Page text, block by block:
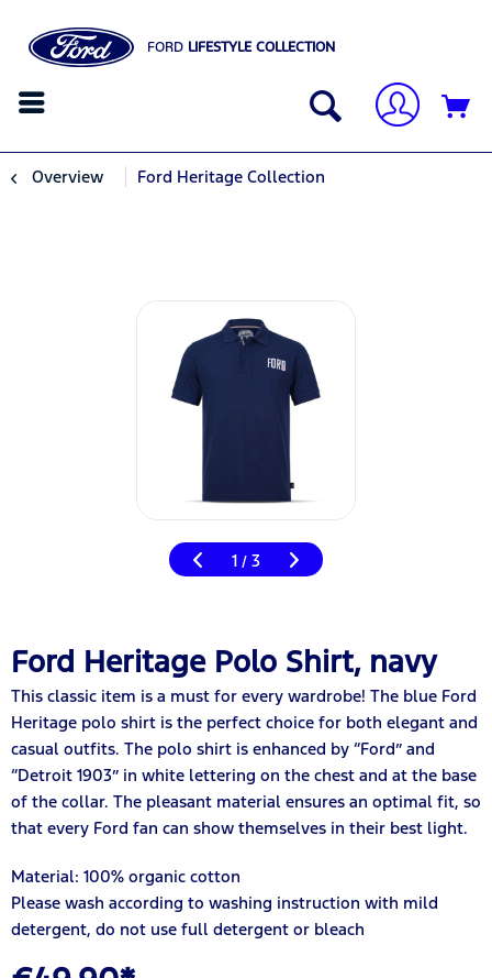
FORD LIFESTYLE COLLECTION
Overview Ford Heritage Collection
1 / 3
Ford Heritage Polo Shirt, navy
This classic item is a must for every wardrobe! The blue Ford
Heritage polo shirt is the perfect choice for both elegant and
casual outfits. The polo shirt is enhanced by “Ford” and
“Detroit 1903” in white lettering on the chest and at the base
of the collar. The pleasant material ensures an optimal fit, so
that every Ford fan can show themselves in their best light.
Material: 100% organic cotton
Please wash according to washing instruction with mild
detergent, do not use full detergent or bleach